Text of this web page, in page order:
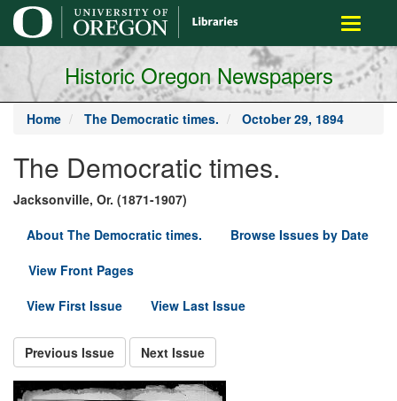
main
content
Toggle
Historic Oregon Newspapers
Home The Democratic times. October 29, 1894
The Democratic times.
Jacksonville, Or. (1871-1907)
About The Democratic times.
Browse Issues by Date
View Front Pages
View First Issue
View Last Issue
Previous Issue Next Issue